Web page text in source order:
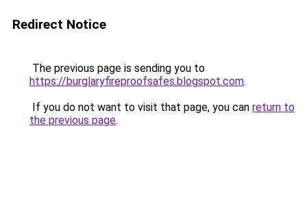
Redirect Notice
The previous page is sending you to
https://burglaryfireproofsafes.blogspot.com.
If you do not want to visit that page, you can return to
the previous page.